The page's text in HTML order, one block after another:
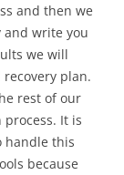
and then we
write you
we will
plan.
rest of our
It is
handle this
because